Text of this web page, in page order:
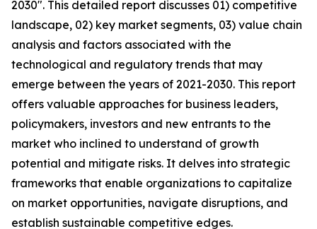
2030". This detailed report discusses 01) competitive
landscape, 02) key market segments, 03) value chain
analysis and factors associated with the
technological and regulatory trends that may
emerge between the years of 2021-2030. This report
offers valuable approaches for business leaders,
policymakers, investors and new entrants to the
market who inclined to understand of growth
potential and mitigate risks. It delves into strategic
frameworks that enable organizations to capitalize
on market opportunities, navigate disruptions, and
establish sustainable competitive edges.